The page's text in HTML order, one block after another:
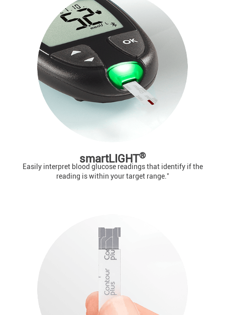
smartLIGHT®
Easily interpret blood glucose readings that identify if the
reading is within your target range.*